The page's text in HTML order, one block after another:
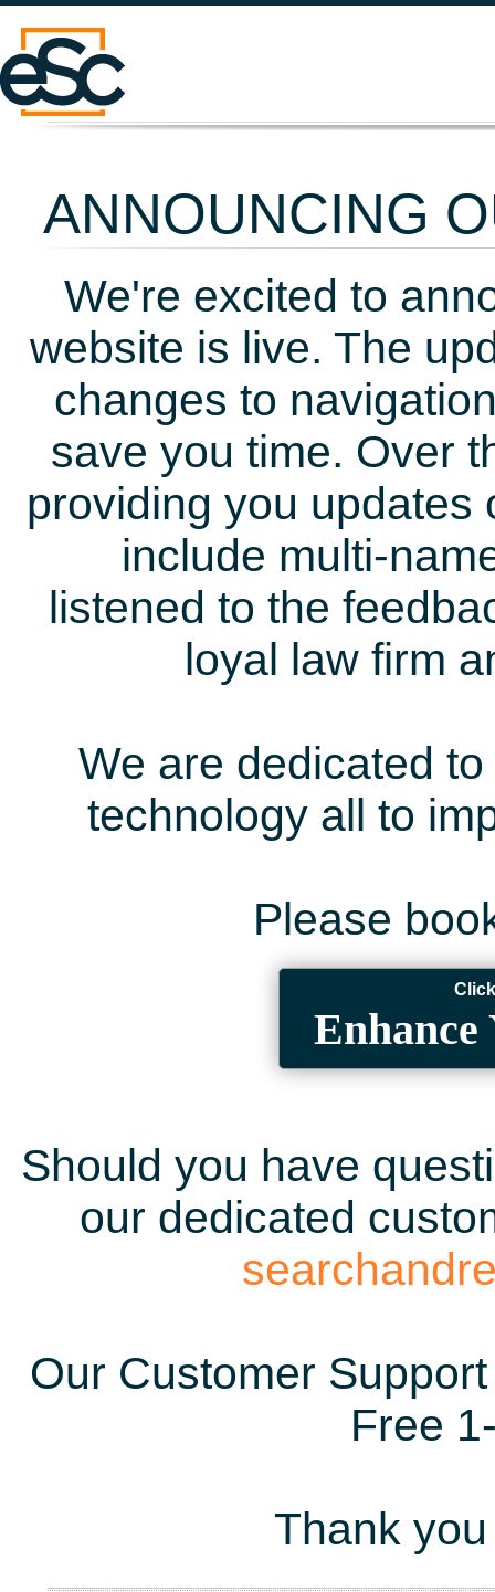
ANNOUNCING
We're excited to
website is live. The
changes to
save you time. Over
providing you updates
include multi-
listened to the
loyal law firm
We are dedicated
technology all to
Please
Enhance
Should you have
our dedicated
Our Customer
Free
Thank